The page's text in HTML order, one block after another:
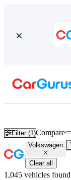
Filter (1)Compare
Volkswagen
Clear all
1,045 vehicles found